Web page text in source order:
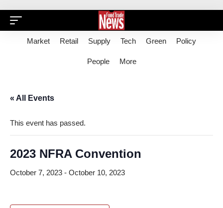
Market Retail Supply Tech Green Policy
People More
« All Events
This event has passed.
2023 NFRA Convention
October 7, 2023 - October 10, 2023